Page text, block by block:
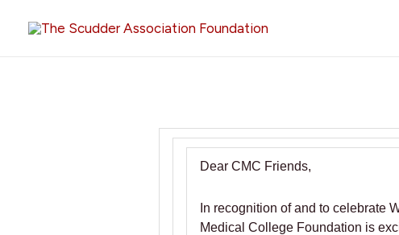
Dear CMC Friends,
In recognition of and to celebrate
Medical College Foundation is